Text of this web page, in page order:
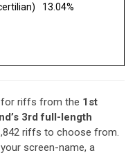
13.04%
for riffs from the 1st
3rd full-length
riffs to choose from.
screen-name, a